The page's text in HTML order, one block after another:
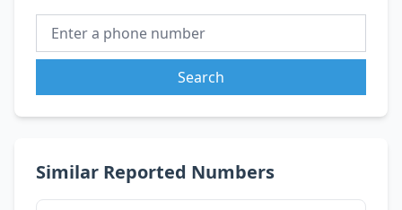
Search
Similar Reported Numbers